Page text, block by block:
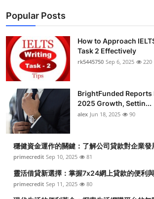
Submit Press Release
Health
Guest Posting
Advertise with US
Crypto
Business
Finance
Popular Posts
How to Approach
Task 2 Effectively
rk5445750 Sep 6, 2025 220
BrightFunded Reports
2025 Growth, Settin...
alex Jun 18, 2025 90
穩健資金運作的關鍵：了解公司貸款對企業發
primecredit Sep 10, 2025 81
靈活借貸新選擇：掌握7x24網上貸款的便利
primecredit Sep 11, 2025 80